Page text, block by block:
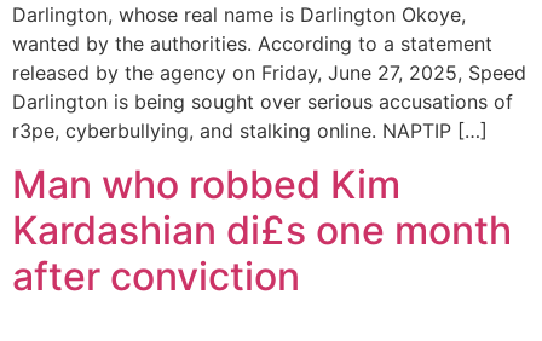
Darlington, whose real name is Darlington Okoye,
wanted by the authorities. According to a statement
released by the agency on Friday, June 27, 2025, Speed
Darlington is being sought over serious accusations of
r3pe, cyberbullying, and stalking online. NAPTIP […]
Man who robbed Kim
Kardashian di£s one month
after conviction